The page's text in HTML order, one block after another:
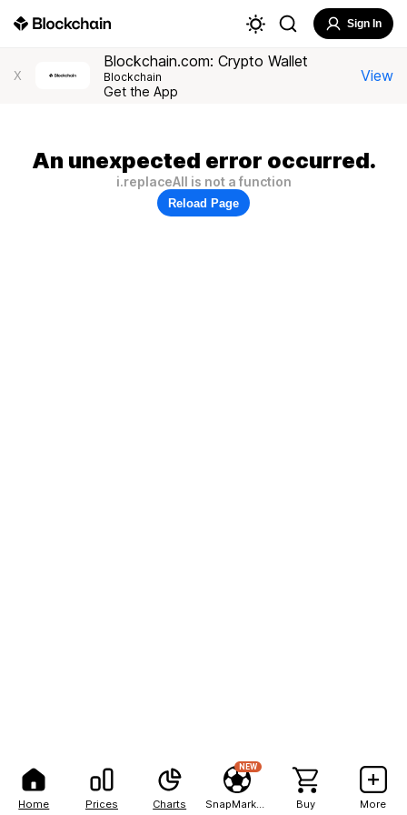
Home Prices Charts
NEW
Buy More
Sign In
X
Blockchain.com: Crypto Wallet
Blockchain
Get the App
View
An unexpected error occurred.
i.replaceAll is not a function
Reload Page